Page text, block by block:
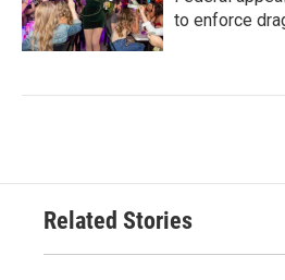
to enforce
Related Stories